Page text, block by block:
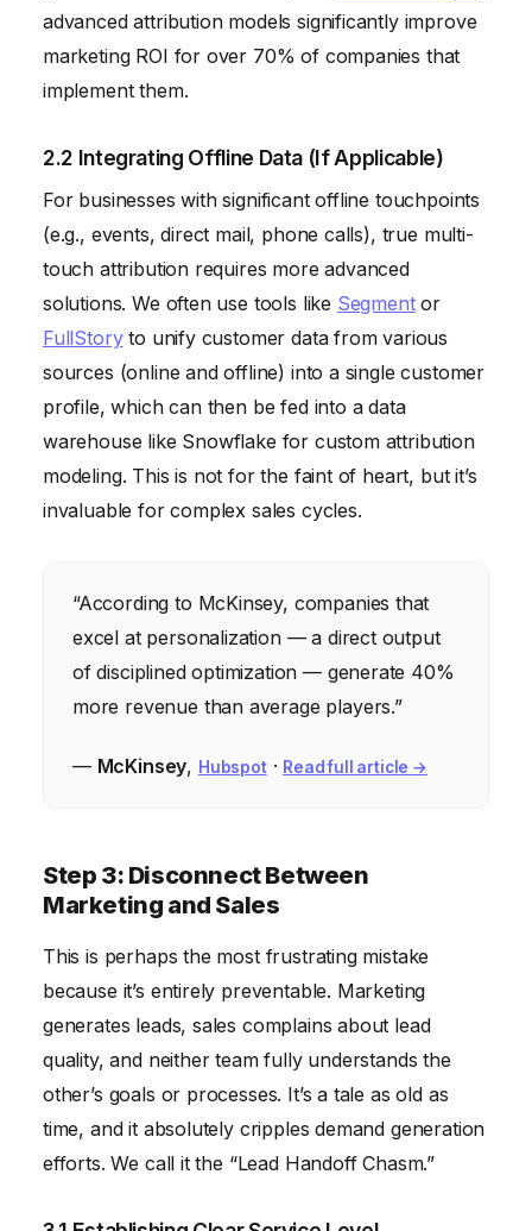
advanced attribution models significantly improve
marketing ROI for over 70% of companies that
implement them.
2.2 Integrating Offline Data (If Applicable)
For businesses with significant offline touchpoints
(e.g., events, direct mail, phone calls), true multi-
touch attribution requires more advanced
solutions. We often use tools like Segmentor
FullStoryto unify customer data from various
sources (online and offline) into a single customer
profile, which can then be fed into a data
warehouse like Snowflake for custom attribution
modeling. This is not for the faint of heart, but it’s
invaluable for complex sales cycles.
“According to McKinsey, companies that
excel at personalization — a direct output
of disciplined optimization — generate 40%
more revenue than average players.”
— McKinsey, Hubspot· Read full article →
Step 3: Disconnect Between
Marketing and Sales
This is perhaps the most frustrating mistake
because it’s entirely preventable. Marketing
generates leads, sales complains about lead
quality, and neither team fully understands the
other’s goals or processes. It’s a tale as old as
time, and it absolutely cripples demand generation
efforts. We call it the “Lead Handoff Chasm.”